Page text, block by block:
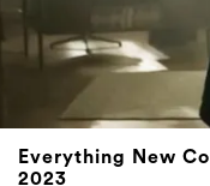
Everything New
2023